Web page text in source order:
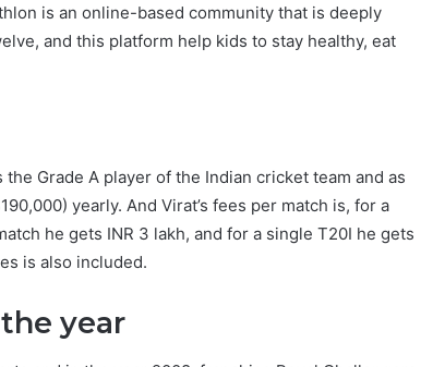
is an online-based community that is deeply
and this platform help kids to stay healthy, eat
Grade A player of the Indian cricket team and as
yearly. And Virat’s fees per match is, for a
he gets INR 3 lakh, and for a single T20I he gets
is also included.
year